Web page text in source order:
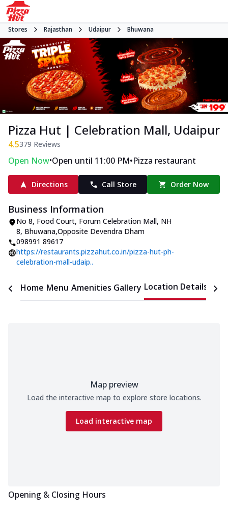
Stores Rajasthan Udaipur Bhuwana
Pizza Hut | Celebration Mall, Udaipur
4.5379 Reviews
Open Now•Open until 11:00 PM•Pizza restaurant
Directions Call Store Order Now
Business Information
No 8, Food Court, Forum Celebration Mall, NH
8, Bhuwana,Opposite Devendra Dham
098991 89617
https://restaurants.pizzahut.co.in/pizza-hut-ph-
celebration-mall-udaip..
Home Menu Amenities Gallery Location Details
Map preview
Load the interactive map to explore store locations.
Load interactive map
Opening & Closing Hours